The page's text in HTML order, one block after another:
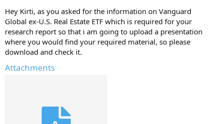
Hey Kirti, as you asked for the information on Vanguard
Global ex-U.S. Real Estate ETF which is required for your
research report so that i am going to upload a presentation
where you would find your required material, so please
download and check it.
Attachments